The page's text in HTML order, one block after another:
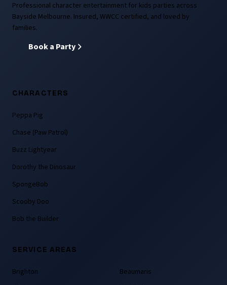
Professional character entertainment for kids parties across
Bayside Melbourne. Insured, WWCC certified, and loved by
families.
Book a Party
CHARACTERS
Peppa Pig
Chase (Paw Patrol)
Buzz Lightyear
Dorothy the Dinosaur
SpongeBob
Scooby Doo
Bob the Builder
SERVICE AREAS
Brighton
Beaumaris